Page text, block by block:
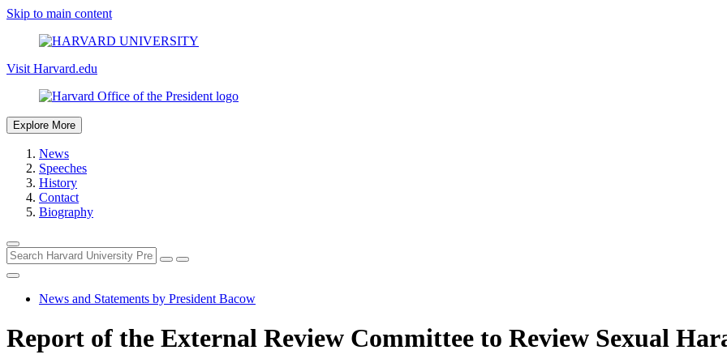
Skip to main content
Visit Harvard.edu
Explore More
News
Speeches
History
Contact
Biography
News and Statements by President Bacow
Report of the External Review Committee to Review Sexual